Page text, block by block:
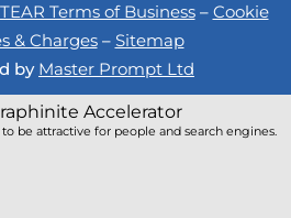
TEAR Terms of Business– Cookie
& Charges– Sitemap
by Master Prompt Ltd
Accelerator
be attractive for people and search engines.